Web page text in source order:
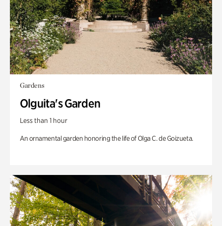
Gardens
Olguita's Garden
Less than 1 hour
An ornamental garden honoring the life of Olga C. de Goizueta.